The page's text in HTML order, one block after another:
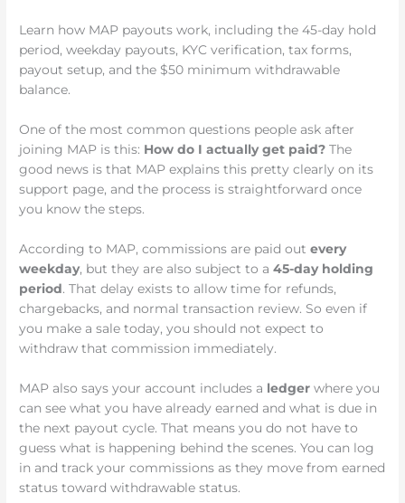
Learn how MAP payouts work, including the 45-day hold
period, weekday payouts, KYC verification, tax forms,
payout setup, and the $50 minimum withdrawable
balance.
One of the most common questions people ask after
joining MAP is this: How do I actually get paid? The
good news is that MAP explains this pretty clearly on its
support page, and the process is straightforward once
you know the steps.
According to MAP, commissions are paid outevery
weekday, but they are also subject to a45-day holding
period. That delay exists to allow time for refunds,
chargebacks, and normal transaction review. So even if
you make a sale today, you should not expect to
withdraw that commission immediately.
MAP also says your account includes a ledger where you
can see what you have already earned and what is due in
the next payout cycle. That means you do not have to
guess what is happening behind the scenes. You can log
in and track your commissions as they move from earned
status toward withdrawable status.